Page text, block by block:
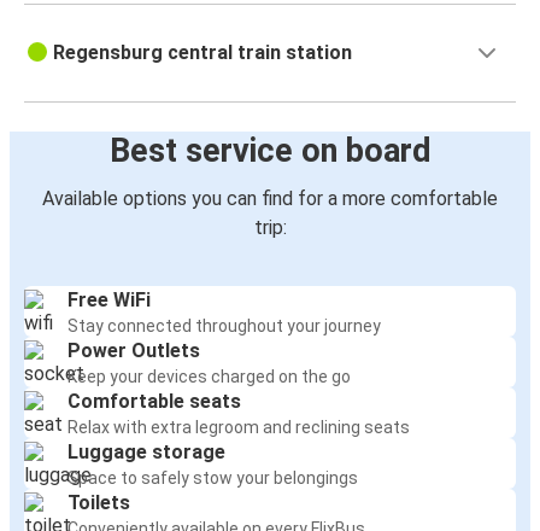
Regensburg central train station
Best service on board
Available options you can find for a more comfortable
trip:
Free WiFi
Stay connected throughout your journey
Power Outlets
Keep your devices charged on the go
Comfortable seats
Relax with extra legroom and reclining seats
Luggage storage
Space to safely stow your belongings
Toilets